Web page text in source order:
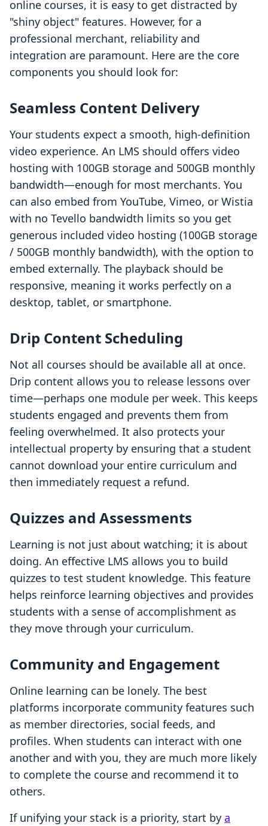
online courses, it is easy to get distracted by
"shiny object" features. However, for a
professional merchant, reliability and
integration are paramount. Here are the core
components you should look for:
Seamless Content Delivery
Your students expect a smooth, high-definition
video experience. An LMS should offers video
hosting with 100GB storage and 500GB monthly
bandwidth—enough for most merchants. You
can also embed from YouTube, Vimeo, or Wistia
with no Tevello bandwidth limits so you get
generous included video hosting (100GB storage
/ 500GB monthly bandwidth), with the option to
embed externally. The playback should be
responsive, meaning it works perfectly on a
desktop, tablet, or smartphone.
Drip Content Scheduling
Not all courses should be available all at once.
Drip content allows you to release lessons over
time—perhaps one module per week. This keeps
students engaged and prevents them from
feeling overwhelmed. It also protects your
intellectual property by ensuring that a student
cannot download your entire curriculum and
then immediately request a refund.
Quizzes and Assessments
Learning is not just about watching; it is about
doing. An effective LMS allows you to build
quizzes to test student knowledge. This feature
helps reinforce learning objectives and provides
students with a sense of accomplishment as
they move through your curriculum.
Community and Engagement
Online learning can be lonely. The best
platforms incorporate community features such
as member directories, social feeds, and
profiles. When students can interact with one
another and with you, they are much more likely
to complete the course and recommend it to
others.
If unifying your stack is a priority, start by a